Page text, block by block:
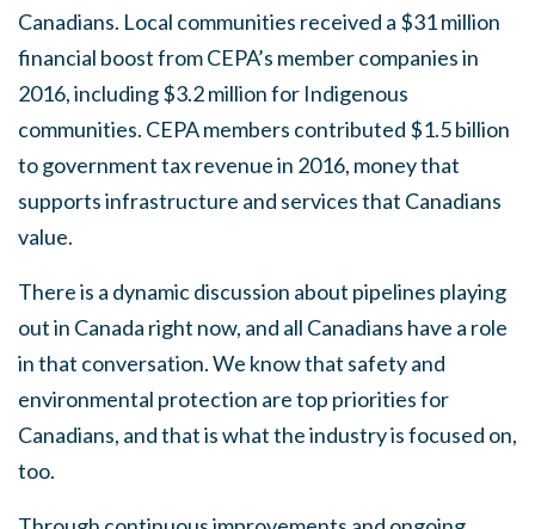
Canadians. Local communities received a $31 million
financial boost from CEPA’s member companies in
2016, including $3.2 million for Indigenous
communities. CEPA members contributed $1.5 billion
to government tax revenue in 2016, money that
supports infrastructure and services that Canadians
value.
There is a dynamic discussion about pipelines playing
out in Canada right now, and all Canadians have a role
in that conversation. We know that safety and
environmental protection are top priorities for
Canadians, and that is what the industry is focused on,
too.